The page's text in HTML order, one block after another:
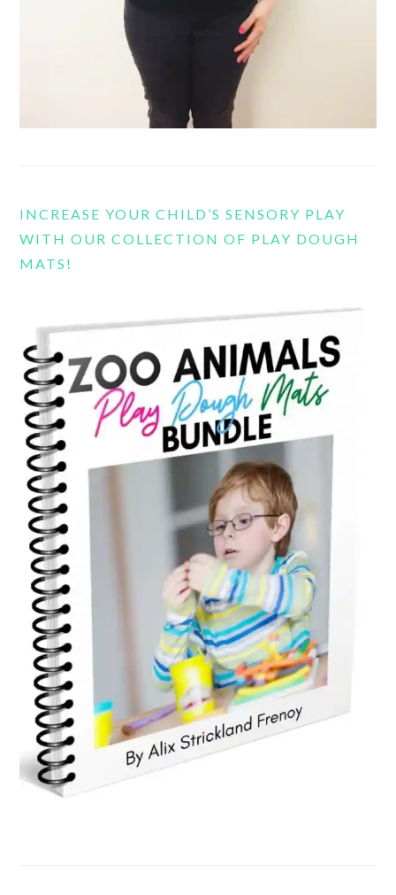
INCREASE YOUR CHILD’S SENSORY PLAY
WITH OUR COLLECTION OF PLAY DOUGH
MATS!